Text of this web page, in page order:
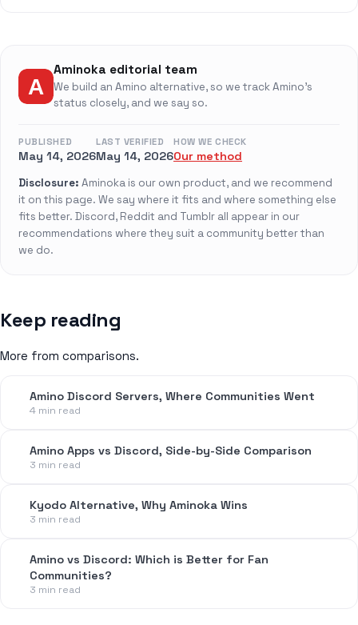
Aminoka editorial team
We build an Amino alternative, so we track Amino's
status closely, and we say so.
PUBLISHED
May 14, 2026
LAST VERIFIED
May 14, 2026
HOW WE CHECK
Our method
Disclosure: Aminoka is our own product, and we recommend
it on this page. We say where it fits and where something else
fits better. Discord, Reddit and Tumblr all appear in our
recommendations where they suit a community better than
we do.
Keep reading
More from comparisons.
Amino Discord Servers, Where Communities Went
4 min read
Amino Apps vs Discord, Side-by-Side Comparison
3 min read
Kyodo Alternative, Why Aminoka Wins
3 min read
Amino vs Discord: Which is Better for Fan
Communities?
3 min read